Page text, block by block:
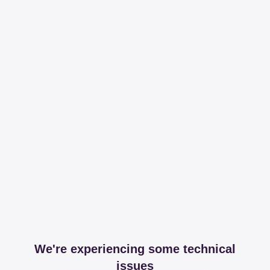
We're experiencing some technical
issues